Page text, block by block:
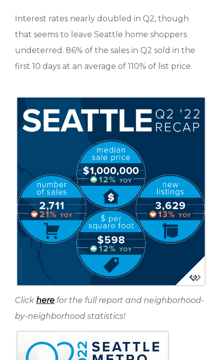
Interest rates nearly doubled in Q2, though
that seems to leave Seattle home shoppers
undeterred. 86% of the sales in Q2 sold in the
first 10 days at an average of 110% of list price.
Click here for the full report and neighborhood-
by-neighborhood statistics!